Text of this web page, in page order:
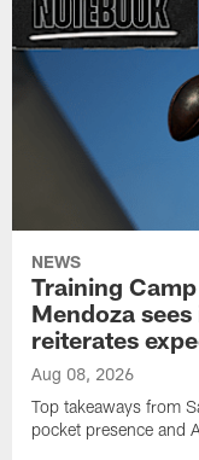
NEWS
Training
Mendoza
reiterates
Aug 08, 2026
Top takeaways from
pocket presence and